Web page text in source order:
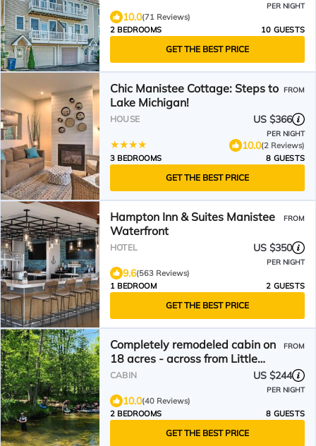
PER NIGHT
10.0(71 Reviews)
2 BEDROOMS
10 GUESTS
GET THE BEST PRICE
Chic Manistee Cottage: Steps to
Lake Michigan!
FROM
HOUSE US $366
PER NIGHT
10.0(2 Reviews)
3 BEDROOMS
8 GUESTS
GET THE BEST PRICE
Hampton Inn & Suites Manistee
Waterfront
FROM
HOTEL US $350
PER NIGHT
9.6(563 Reviews)
1 BEDROOM
2 GUESTS
GET THE BEST PRICE
Completely remodeled cabin on
18 acres - across from Little
Manistee River!
FROM
CABIN US $244
PER NIGHT
10.0(40 Reviews)
2 BEDROOMS
8 GUESTS
GET THE BEST PRICE